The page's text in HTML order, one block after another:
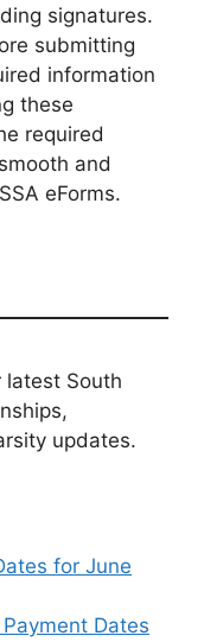
signatures.
submitting
information
these
required
and
eForms.
latest South
updates.
for June
Dates